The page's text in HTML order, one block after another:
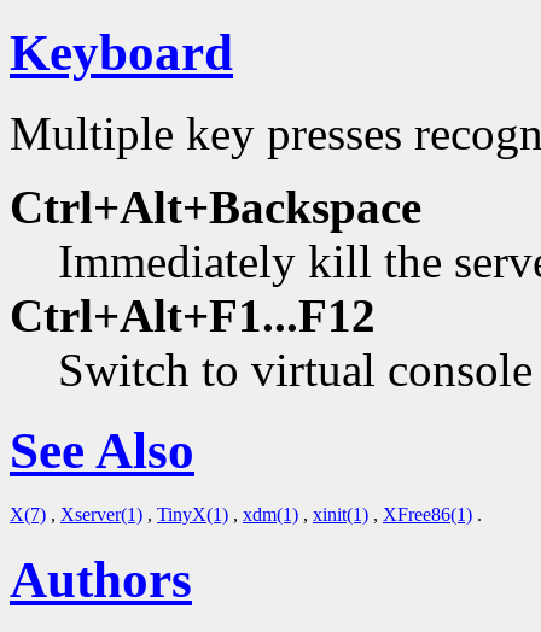
Keyboard
Multiple key presses
Ctrl+Alt+Backspace
Immediately kill the
Ctrl+Alt+F1...F12
Switch to virtual
See Also
X(7) , Xserver(1) , TinyX(1) , xdm(1) , xinit(1) , XFree86(1) .
Authors